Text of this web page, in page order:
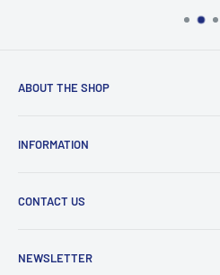
ABOUT THE SHOP
products at affordable prices. A
Priceoutlet - Branded items at
INFORMATION
Refund Policy
Delivery & Returns
CONTACT US
NEWSLETTER